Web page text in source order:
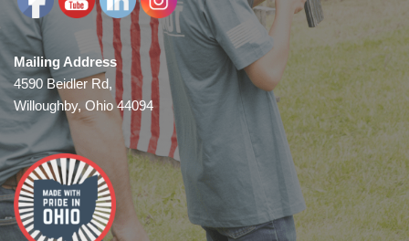
Mailing Address
4590 Beidler Rd,
Willoughby, Ohio 44094